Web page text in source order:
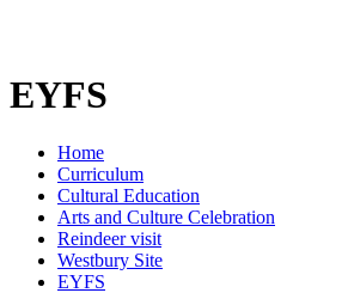
EYFS
Home
Curriculum
Cultural Education
Arts and Culture Celebration
Reindeer visit
Westbury Site
EYFS